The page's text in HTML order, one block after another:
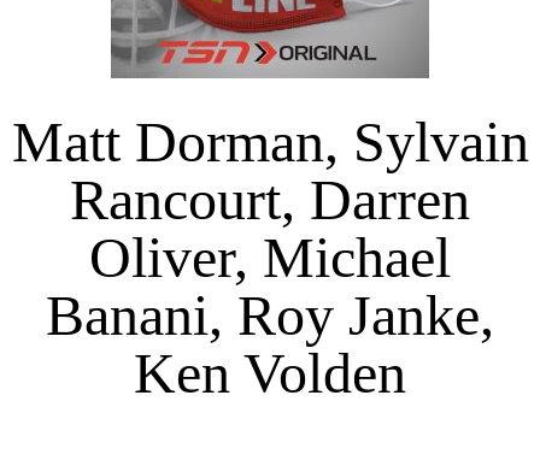
Matt Dorman, Sylvain
Rancourt, Darren
Oliver, Michael
Banani, Roy Janke,
Ken Volden